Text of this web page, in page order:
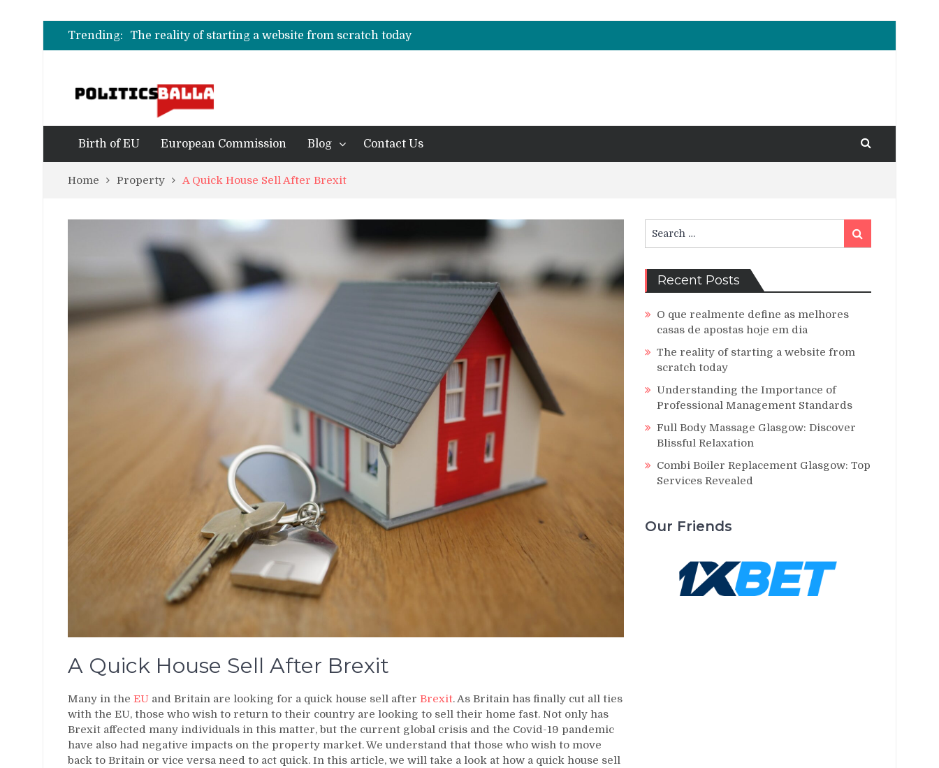
Trending:
O que realmente define as melhores casas de apostas hoje em dia
The reality of starting a website from scratch today
Understanding the Importance of Professional Management Standards
Birth of EU European Commission Blog Contact Us
Home Property A Quick House Sell After Brexit
A Quick House Sell After Brexit
Many in the EU and Britain are looking for a quick house sell after Brexit. As Britain has finally cut all ties
with the EU, those who wish to return to their country are looking to sell their home fast. Not only has
Brexit affected many individuals in this matter, but the current global crisis and the Covid-19 pandemic
have also had negative impacts on the property market. We understand that those who wish to move
back to Britain or vice versa need to act quick. In this article, we will take a look at how a quick house sell
for:
Search
Recent Posts
O que realmente define as melhores
casas de apostas hoje em dia
The reality of starting a website from
scratch today
Understanding the Importance of
Professional Management Standards
Full Body Massage Glasgow: Discover
Blissful Relaxation
Combi Boiler Replacement Glasgow: Top
Services Revealed
Our Friends